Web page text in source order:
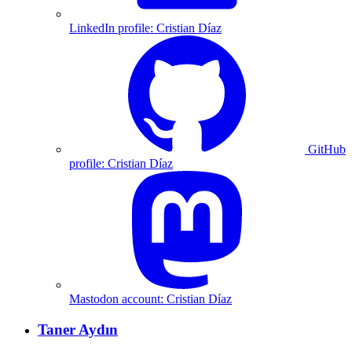
LinkedIn profile: Cristian Díaz
GitHub
profile: Cristian Díaz
Mastodon account: Cristian Díaz
Taner Aydın